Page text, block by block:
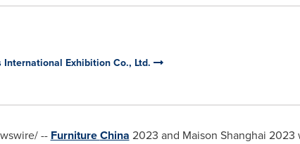
Exhibition Co., Ltd.
-- FurnitureChina 2023 and Maison Shanghai